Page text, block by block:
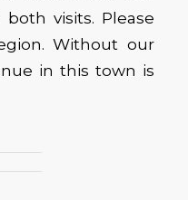
visits. Please
Without our
in this town is